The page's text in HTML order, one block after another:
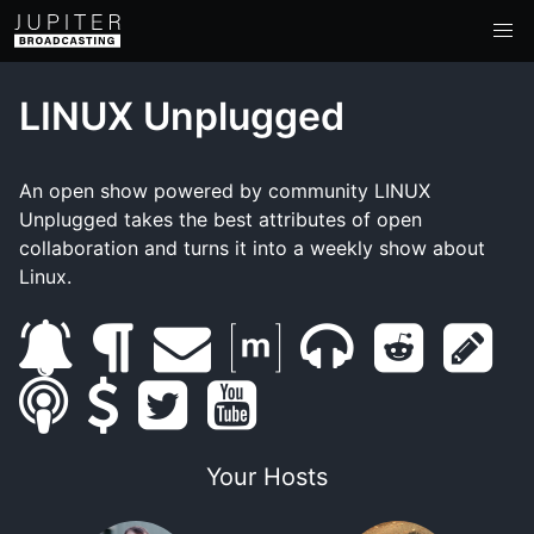
LINUX Unplugged
An open show powered by community LINUX
Unplugged takes the best attributes of open
collaboration and turns it into a weekly show about
Linux.
s
u
b
l
g
e
m
a
m
t
m
b
r
d
s
s s
p
t
w
y
o
Your Hosts